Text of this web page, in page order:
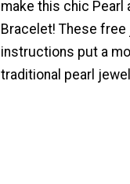
make this chic Pearl
Bracelet! These free
instructions put a
traditional pearl